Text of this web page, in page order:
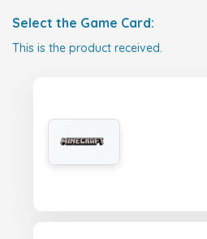
Select the Game Card:
This is the product received.